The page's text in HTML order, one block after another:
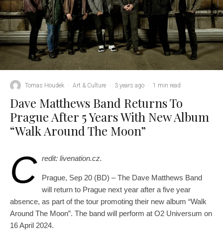
Tomas Houdek · Art & Culture · 3 years ago · 1 min read
Dave Matthews Band Returns To
Prague After 5 Years With New Album
“Walk Around The Moon”
C redit: livenation.cz.
Prague, Sep 20 (BD) – The Dave Matthews Band
will return to Prague next year after a five year
absence, as part of the tour promoting their new album “Walk
Around The Moon”. The band will perform at O2 Universum on
16 April 2024.